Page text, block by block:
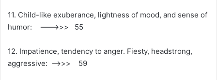
11. Child-like exuberance, lightness of mood, and sense of
humor: ——–>>> 55
12. Impatience, tendency to anger. Fiesty, headstrong,
aggressive: ——>>> 59